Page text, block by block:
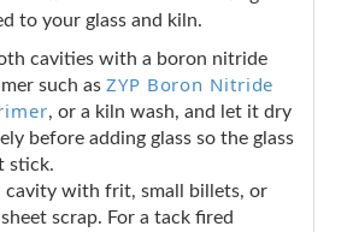
to your glass and kiln.
cavities with a boron nitride
such as ZYP Boron Nitride
, or a kiln wash, and let it dry
before adding glass so the glass
stick.
cavity with frit, small billets, or
scrap. For a tack fired